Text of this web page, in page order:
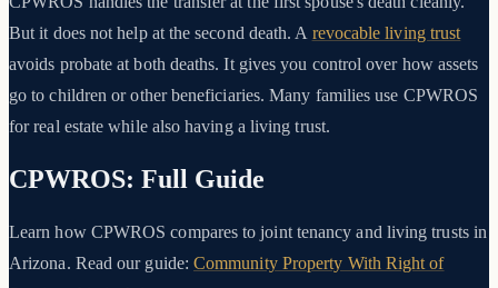
But it does not help at the second death. A revocable living trust
avoids probate at both deaths. It gives you control over how assets
go to children or other beneficiaries. Many families use CPWROS
for real estate while also having a living trust.
CPWROS: Full Guide
Learn how CPWROS compares to joint tenancy and living trusts in
Arizona. Read our guide:Community Property With Right of